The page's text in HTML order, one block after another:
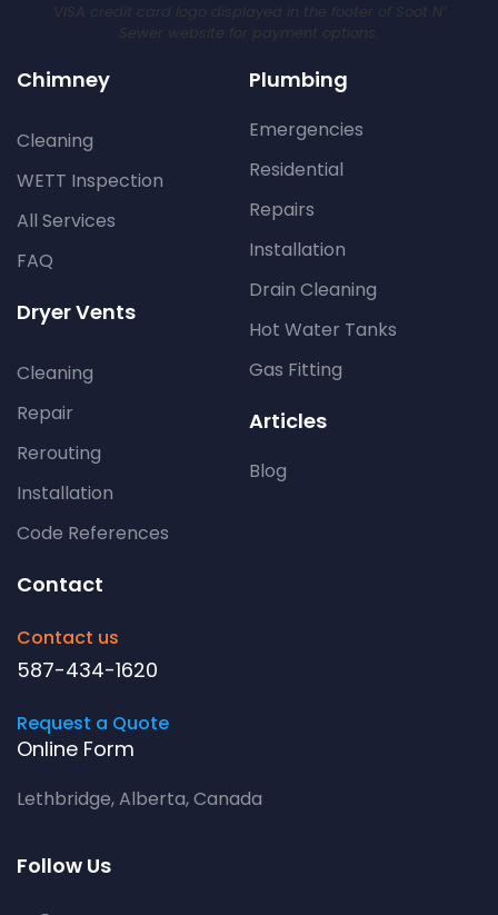
VISA credit card logo displayed in the footer of Soot N’
Sewer website for payment options.
Chimney
Cleaning
WETT Inspection
All Services
FAQ
Dryer Vents
Cleaning
Repair
Rerouting
Installation
Code References
Plumbing
Emergencies
Residential
Repairs
Installation
Drain Cleaning
Hot Water Tanks
Gas Fitting
Articles
Blog
Contact
Contact us
587-434-1620
Request a Quote
Online Form
Lethbridge, Alberta, Canada
Follow Us